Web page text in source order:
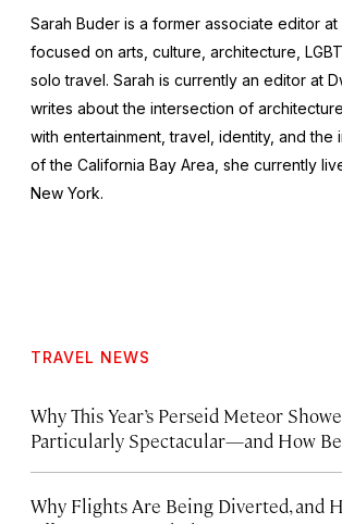
Sarah Buder is a former associate editor
focused on arts, culture, architecture,
solo travel. Sarah is currently an editor at
writes about the intersection of
with entertainment, travel, identity, and the
of the California Bay Area, she currently
New York.
TRAVEL NEWS
Why This Year’s Perseid Meteor
Particularly Spectacular—and How
Why Flights Are Being Diverted, and